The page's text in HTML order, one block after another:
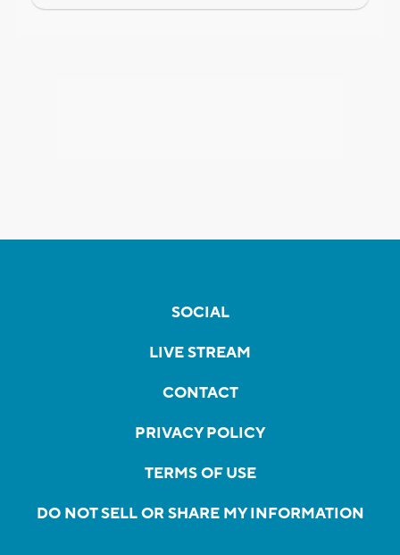
SOCIAL
LIVE STREAM
CONTACT
PRIVACY POLICY
TERMS OF USE
DO NOT SELL OR SHARE MY INFORMATION